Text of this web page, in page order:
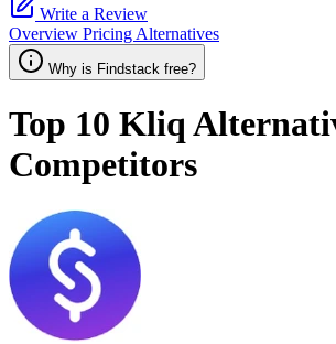
Write a Review
Overview Pricing Alternatives
Why is Findstack free?
Top 10 Kliq
Competitors